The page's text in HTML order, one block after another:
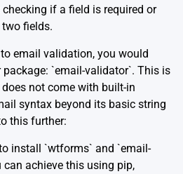
if a field is required or
fields.
email validation, you would
package: `email-validator`. This is
not come with built-in
syntax beyond its basic string
this further:
install `wtforms` and `email-
achieve this using pip,